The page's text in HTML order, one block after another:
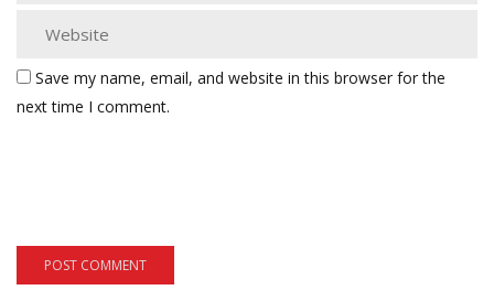
Save my name, email, and website in this browser for the
next time I comment.